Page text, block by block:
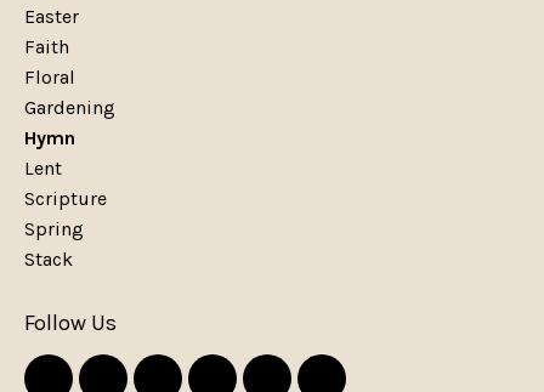
Easter
Faith
Floral
Gardening
Hymn
Lent
Scripture
Spring
Stack
Follow Us